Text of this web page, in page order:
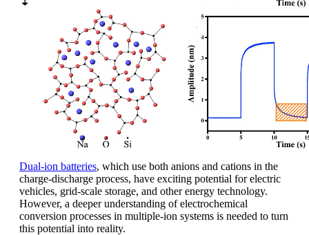
Dual-ion batteries, which use both anions and cations in the
charge-discharge process, have exciting potential for electric
vehicles, grid-scale storage, and other energy technology.
However, a deeper understanding of electrochemical
conversion processes in multiple-ion systems is needed to turn
this potential into reality.